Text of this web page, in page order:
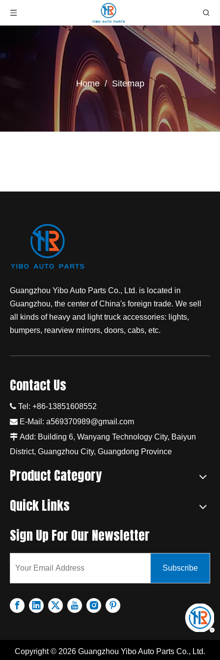
Home / Sitemap
Guangzhou Yibo Auto Parts Co., Ltd. is located in
Guangzhou, the center of China's foreign trade. We sell
all kinds of heavy and light truck accessories: lights,
bumpers, rearview mirrors, doors, cabs, etc.
Contact Us
 Tel: +86-13851608552
 E-Mail: a569370989@gmail.com
 Add: Building 6, Wanyang Technology City, Baiyun
District, Guangzhou City, Guangdong Province
Product Category
Quick Links
Sign Up For Our Newsletter
Subscribe
Copyright © 2026 Guangzhou Yibo Auto Parts Co., Ltd.